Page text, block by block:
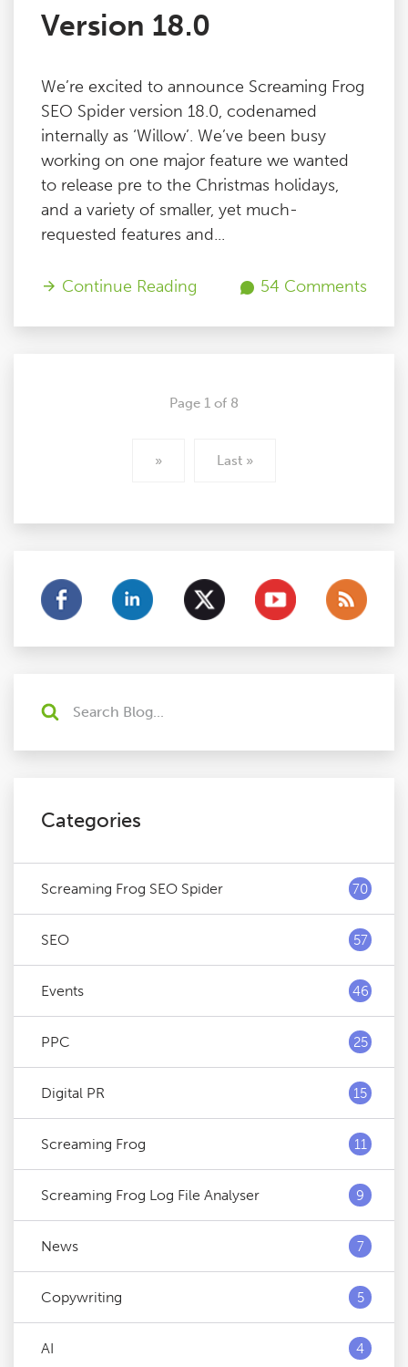
Version 18.0
We’re excited to announce Screaming Frog
SEO Spider version 18.0, codenamed
internally as ‘Willow’. We’ve been busy
working on one major feature we wanted
to release pre to the Christmas holidays,
and a variety of smaller, yet much-
requested features and...
Continue Reading 54 Comments
Page 1 of 8
» Last »
Categories
Screaming Frog SEO Spider 70
SEO 57
Events 46
PPC 25
Digital PR 15
Screaming Frog 11
Screaming Frog Log File Analyser 9
News 7
Copywriting 5
AI 4